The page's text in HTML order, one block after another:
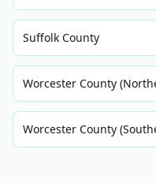
Suffolk County
Worcester County
Worcester County